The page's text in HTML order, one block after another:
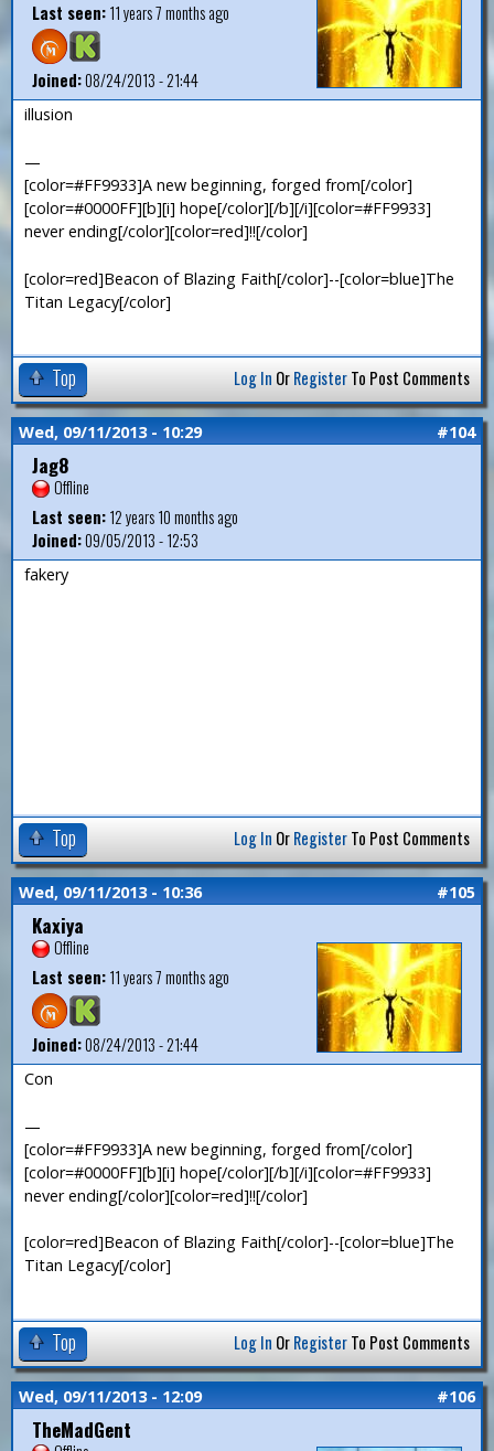
Last seen:11 years 7 months ago
Joined:08/24/2013 - 21:44
illusion
—
[color=#FF9933]A new beginning, forged from[/color]
[color=#0000FF][b][i] hope[/color][/b][/i][color=#FF9933]
never ending[/color][color=red]!![/color]
[color=red]Beacon of Blazing Faith[/color]--[color=blue]The
Titan Legacy[/color]
Top Log In OrRegisterTo Post Comments
Wed, 09/11/2013 - 10:29 #104
Jag8
Offline
Last seen:12 years 10 months ago
Joined:09/05/2013 - 12:53
fakery
Top Log In OrRegisterTo Post Comments
Wed, 09/11/2013 - 10:36 #105
Kaxiya
Offline
Last seen:11 years 7 months ago
Joined:08/24/2013 - 21:44
Con
—
[color=#FF9933]A new beginning, forged from[/color]
[color=#0000FF][b][i] hope[/color][/b][/i][color=#FF9933]
never ending[/color][color=red]!![/color]
[color=red]Beacon of Blazing Faith[/color]--[color=blue]The
Titan Legacy[/color]
Top Log In OrRegisterTo Post Comments
Wed, 09/11/2013 - 12:09 #106
TheMadGent